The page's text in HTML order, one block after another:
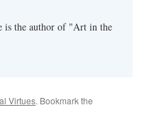
is the author of "Art in the
Virtues. Bookmark the